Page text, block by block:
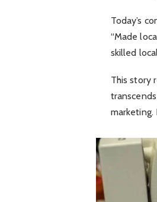
Today’s
“Made
skilled
This story